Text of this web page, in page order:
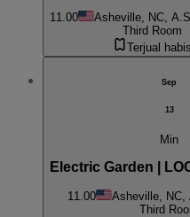
11.00 Asheville, NC,
Third Room
Terjual habis
Sep
13
Min
Electric Garden |
11.00 Asheville, NC,
Third